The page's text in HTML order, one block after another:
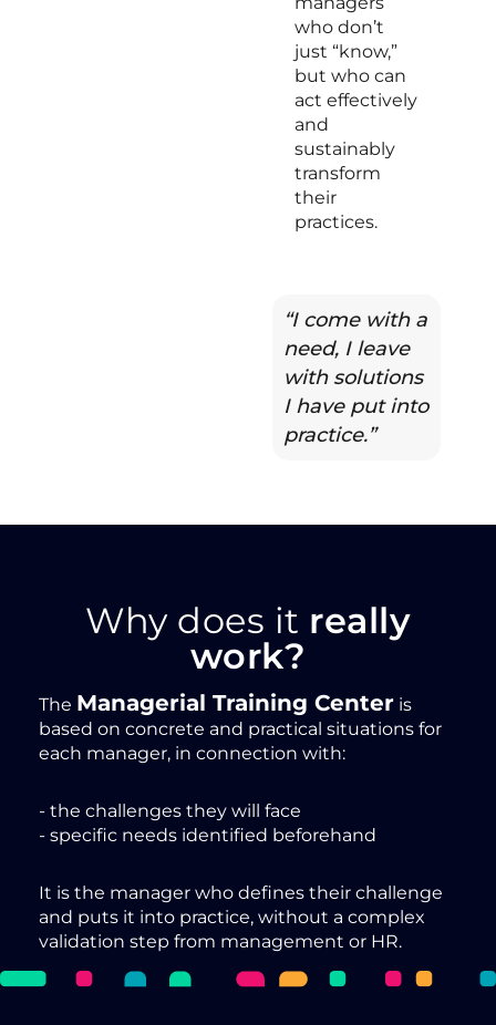
who don’t
just “know,”
but who can
act effectively
and
sustainably
transform
their
practices.
“I come with a
need, I leave
with solutions
I have put into
practice.”
Why does it really
work?
The Managerial Training Center is
based on concrete and practical situations for
each manager, in connection with:
- the challenges they will face
- specific needs identified beforehand
It is the manager who defines their challenge
and puts it into practice, without a complex
validation step from management or HR.